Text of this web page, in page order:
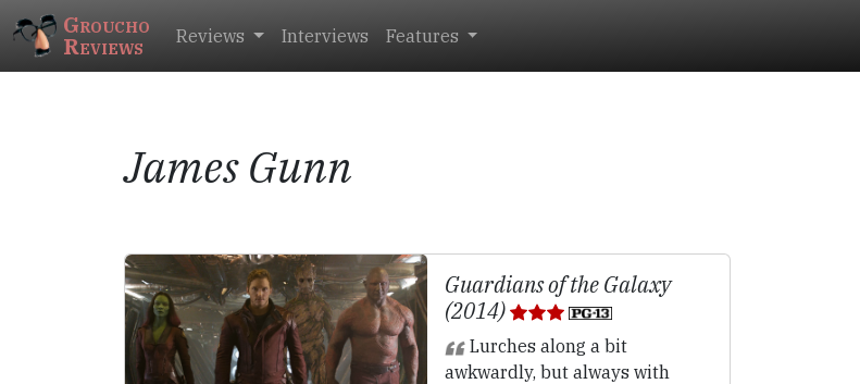
Groucho
Reviews Reviews Interviews Features
James Gunn
Guardians of the Galaxy
(2014)
Lurches along a bit
awkwardly, but always with